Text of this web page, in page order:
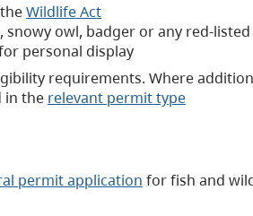
Wildlife Act
owl, badger or any red-
personal display
requirements. Where
in the relevant permit type
permit application for fish and